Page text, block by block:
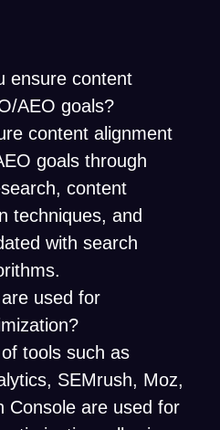
ensure content
AEO goals?
content alignment
goals through
content
techniques, and
with search
used for
tools such as
SEMrush, Moz,
Console are used for